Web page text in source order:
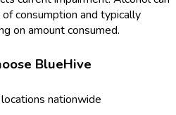
consumption and typically
on amount consumed.
BlueHive
nationwide